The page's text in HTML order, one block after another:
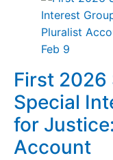
Feb 9
First 2026
Special
for
Account